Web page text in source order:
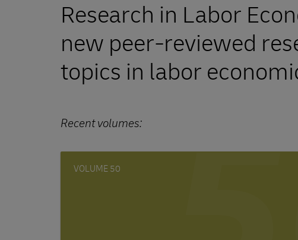
Research in Labor
new peer-reviewed
topics in labor
Recent volumes:
50